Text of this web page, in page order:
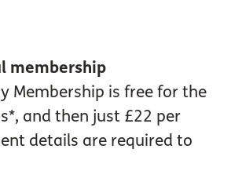
membership
Membership is free for the
and then just £22 per
details are required to